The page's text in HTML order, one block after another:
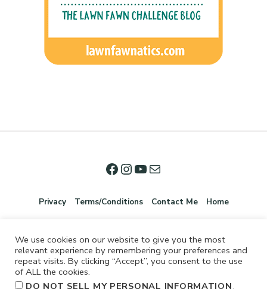
Privacy Terms/Conditions Contact Me Home
We use cookies on our website to give you the most
relevant experience by remembering your preferences and
repeat visits. By clicking “Accept”, you consent to the use
of ALL the cookies.
DO NOT SELL MY PERSONAL INFORMATION.